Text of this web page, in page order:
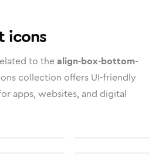
icons
to thealign-box-bottom-
collection offers UI-friendly
apps, websites, and digital